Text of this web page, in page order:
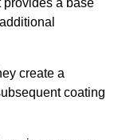
create a
coating